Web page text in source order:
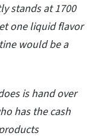
stands at 1700
one liquid flavor
would be a
is hand over
has the cash